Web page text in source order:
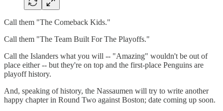
Call them "The Comeback Kids."
Call them "The Team Built For The Playoffs."
Call the Islanders what you will -- "Amazing" wouldn't be out of
place either -- but they're on top and the first-place Penguins are
playoff history.
And, speaking of history, the Nassaumen will try to write another
happy chapter in Round Two against Boston; date coming up soon.